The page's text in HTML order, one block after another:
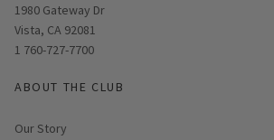
Opens in new window
1980 Gateway Dr
Vista, CA 92081
1 760-727-7700
ABOUT THE CLUB
Our Story